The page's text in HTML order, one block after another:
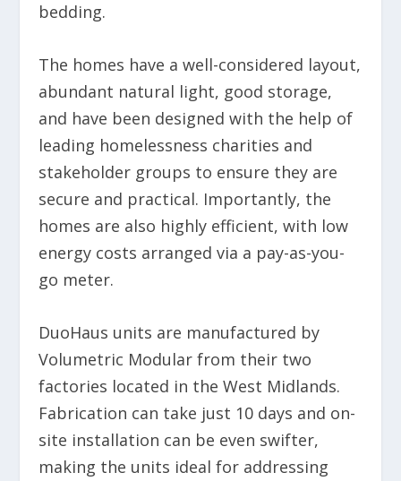
bedding.
The homes have a well-considered layout,
abundant natural light, good storage,
and have been designed with the help of
leading homelessness charities and
stakeholder groups to ensure they are
secure and practical. Importantly, the
homes are also highly efficient, with low
energy costs arranged via a pay-as-you-
go meter.
DuoHaus units are manufactured by
Volumetric Modular from their two
factories located in the West Midlands.
Fabrication can take just 10 days and on-
site installation can be even swifter,
making the units ideal for addressing